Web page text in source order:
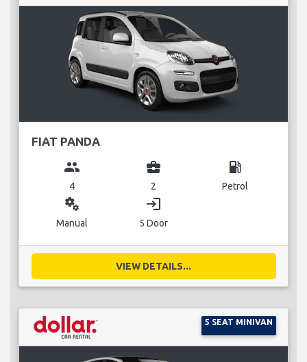
FIAT PANDA
group
4
business_center
2
local_gas_station
Petrol
miscellaneous_services
Manual
login
5 Door
VIEW DETAILS...
5 SEAT MINIVAN